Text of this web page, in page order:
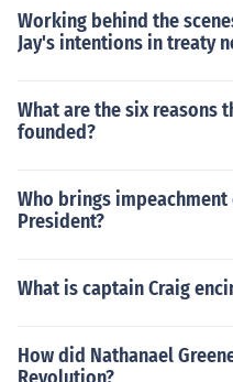
Working behind the
Jay's intentions in treaty
What are the six reasons
founded?
Who brings
President?
What is captain Craig
How did Nathanael